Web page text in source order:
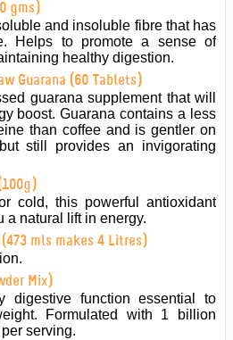
gms)
and insoluble fibre that has
Helps to promote a sense of
healthy digestion.
Guarana (60 Tablets)
guarana supplement that will
boost. Guarana contains a less
than coffee and is gentler on
still provides an invigorating
cold, this powerful antioxidant
a natural lift in energy.
mls makes 4 Litres)
Mix)
digestive function essential to
Formulated with 1 billion
serving.